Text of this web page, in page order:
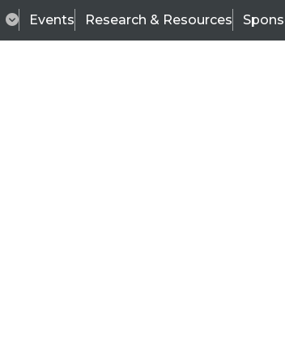
Events Research & Resources